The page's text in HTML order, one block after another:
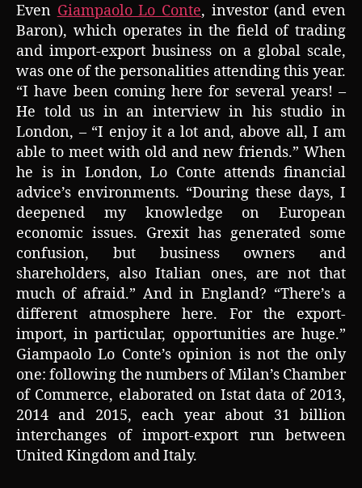
Even Giampaolo Lo Conte, investor (and even
Baron), which operates in the field of trading
and import-export business on a global scale,
was one of the personalities attending this year.
“I have been coming here for several years! –
He told us in an interview in his studio in
London, – “I enjoy it a lot and, above all, I am
able to meet with old and new friends.” When
he is in London, Lo Conte attends financial
advice’s environments. “Douring these days, I
deepened my knowledge on European
economic issues. Grexit has generated some
confusion, but business owners and
shareholders, also Italian ones, are not that
much of afraid.” And in England? “There’s a
different atmosphere here. For the export-
import, in particular, opportunities are huge.”
Giampaolo Lo Conte’s opinion is not the only
one: following the numbers of Milan’s Chamber
of Commerce, elaborated on Istat data of 2013,
2014 and 2015, each year about 31 billion
interchanges of import-export run between
United Kingdom and Italy.